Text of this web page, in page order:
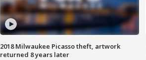
2018 Milwaukee Picasso theft, artwork
returned 8 years later